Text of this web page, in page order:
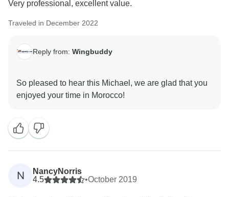
Very professional, excellent value.
Traveled in December 2022
Reply from: Wingbuddy
So pleased to hear this Michael, we are glad that you
N
NancyNorris
4.5
•October 2019